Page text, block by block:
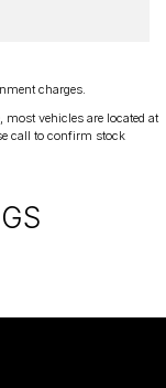
our
insurance,
or seller.
charges.
most vehicles are located at
call to confirm stock